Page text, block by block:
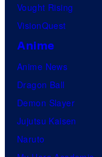
Vought Rising
VisionQuest
Anime
Anime News
Dragon Ball
Demon Slayer
Jujutsu Kaisen
Naruto